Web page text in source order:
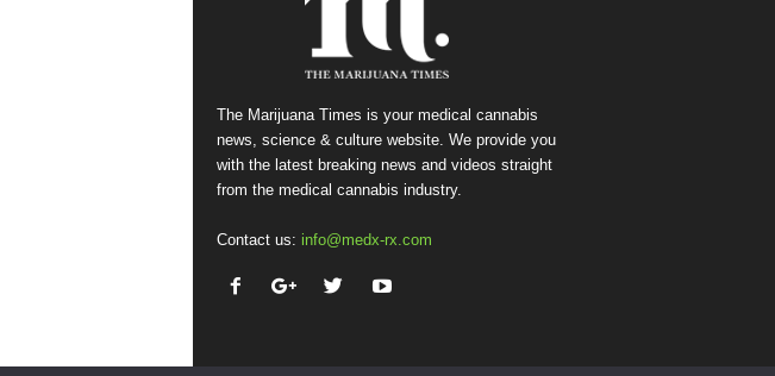
The Marijuana Times is your medical cannabis
news, science & culture website. We provide you
with the latest breaking news and videos straight
from the medical cannabis industry.
Contact us: info@medx-rx.com